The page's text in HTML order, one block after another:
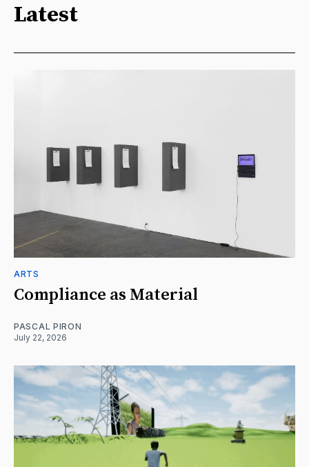
Latest
ARTS
Compliance as Material
PASCAL PIRON
July 22, 2026